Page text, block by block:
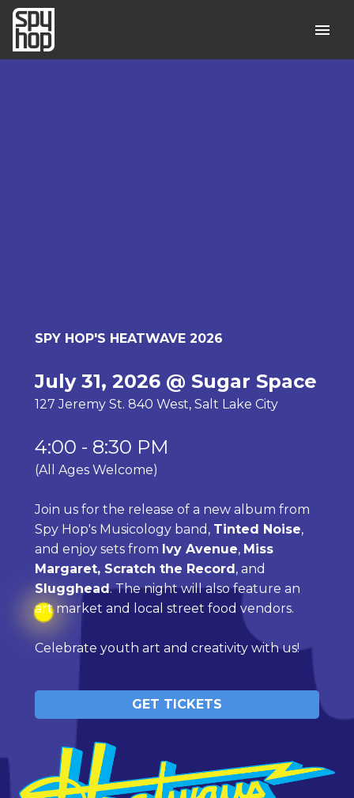
SPY HOP'S HEATWAVE 2026
July 31, 2026 @ Sugar Space
127 Jeremy St. 840 West, Salt Lake City
4:00 - 8:30 PM
(All Ages Welcome)
Join us for the release of a new album from
Spy Hop's Musicology band, Tinted Noise,
and enjoy sets from Ivy Avenue, Miss
Margaret, Scratch the Record
Slugghead. The night will also feature an
art market and local street food vendors.
Celebrate youth art and creativity with us!
GET TICKETS